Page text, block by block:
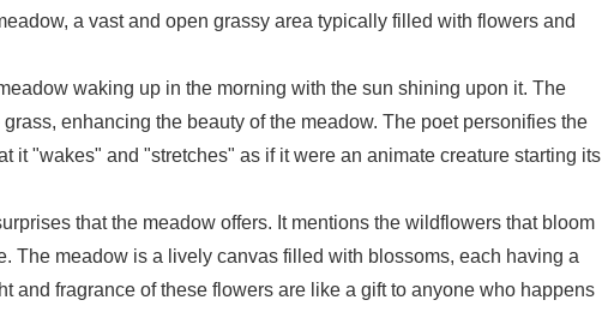
a vast and open grassy area typically filled with flowers and
waking up in the morning with the sun shining upon it. The
enhancing the beauty of the meadow. The poet personifies the
it "wakes" and "stretches" as if it were an animate creature starting its
that the meadow offers. It mentions the wildflowers that bloom
The meadow is a lively canvas filled with blossoms, each having a
and fragrance of these flowers are like a gift to anyone who happens